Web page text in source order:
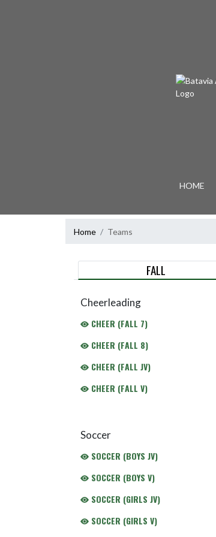
HOME
Home Teams
FALL
Cheerleading
CHEER (FALL 7)
CHEER (FALL 8)
CHEER (FALL JV)
CHEER (FALL V)
Soccer
SOCCER (BOYS JV)
SOCCER (BOYS V)
SOCCER (GIRLS JV)
SOCCER (GIRLS V)